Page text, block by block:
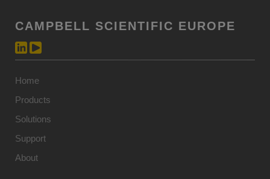
CAMPBELL SCIENTIFIC EUROPE
Home
Products
Solutions
Support
About